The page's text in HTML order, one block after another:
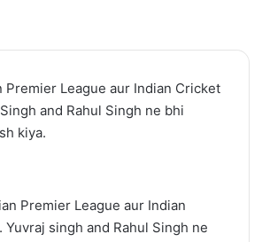
Premier League aur Indian Cricket
and Rahul Singh ne bhi
kiya.
After
the
Hunt
Trailer:
Battles
#MeToo
After the Hunt Trailer: Julia
Roberts Battles a #MeToo